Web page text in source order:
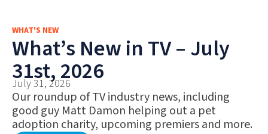
WHAT'S NEW
What’s New in TV – July
31st, 2026
July 31, 2026
Our roundup of TV industry news, including
good guy Matt Damon helping out a pet
adoption charity, upcoming premiers and more.